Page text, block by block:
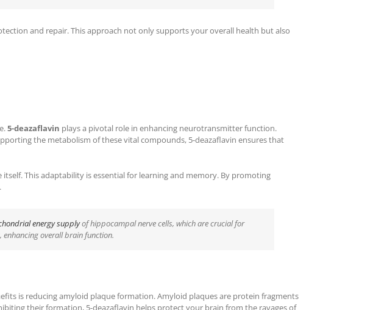
and repair. This approach not only supports your overall health but also
5-deazaflavin plays a pivotal role in enhancing neurotransmitter function.
the metabolism of these vital compounds, 5-deazaflavin ensures that
This adaptability is essential for learning and memory. By promoting
energy supplyof hippocampal nerve cells, which are crucial for
enhancing overall brain function.
is reducing amyloid plaque formation. Amyloid plaques are protein fragments